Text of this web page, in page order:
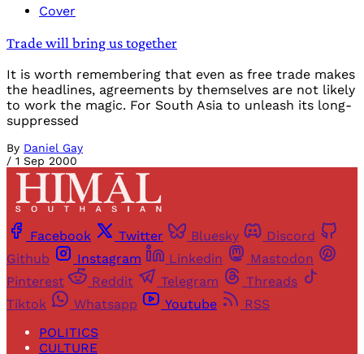
Cover
Trade will bring us together
It is worth remembering that even as free trade makes
the headlines, agreements by themselves are not likely
to work the magic. For South Asia to unleash its long-
suppressed
By Daniel Gay
/ 1 Sep 2000
Facebook Twitter Bluesky
Discord
Github
Instagram Linkedin
Mastodon
Pinterest
Reddit Telegram
Threads
Tiktok
Whatsapp Youtube
RSS
POLITICS
CULTURE